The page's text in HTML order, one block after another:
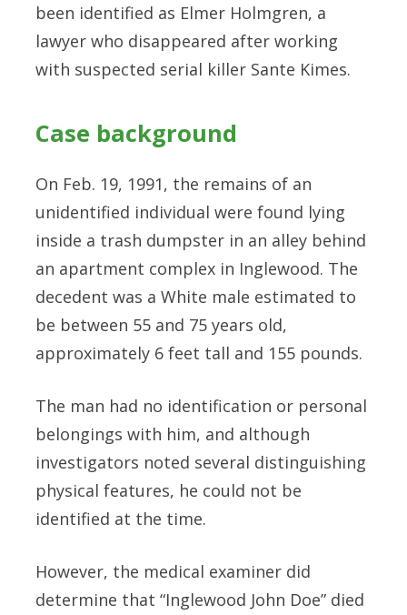
been identified as Elmer Holmgren, a
lawyer who disappeared after working
with suspected serial killer Sante Kimes.
Case background
On Feb. 19, 1991, the remains of an
unidentified individual were found lying
inside a trash dumpster in an alley behind
an apartment complex in Inglewood. The
decedent was a White male estimated to
be between 55 and 75 years old,
approximately 6 feet tall and 155 pounds.
The man had no identification or personal
belongings with him, and although
investigators noted several distinguishing
physical features, he could not be
identified at the time.
However, the medical examiner did
determine that “Inglewood John Doe” died